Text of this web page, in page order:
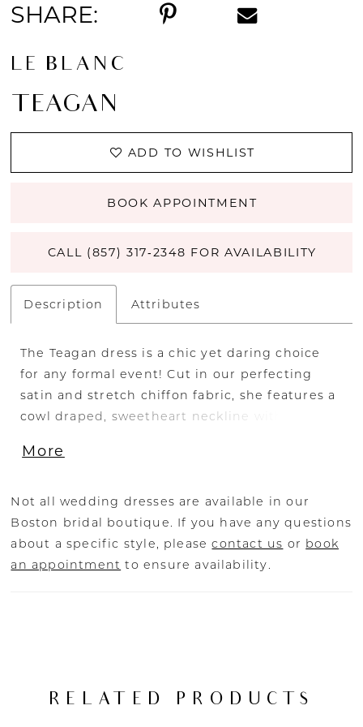
SHARE:
LE BLANC
TEAGAN
ADD TO WISHLIST
BOOK APPOINTMENT
CALL (857) 317‑2348 FOR AVAILABILITY
Description Attributes
The Teagan dress is a chic yet daring choice
for any formal event! Cut in our perfecting
satin and stretch chiffon fabric, she features a
cowl draped, sweetheart neckline with
bride’s waist. A ruched, column skirt is slit at
fabulous pair of shoes. The sheer illusion back
with exposed boning ensures a beautiful view
from any angle, and covered buttons to the
hem add one last classic bridal detail. Elevate
sleeves throughout her special day.
More
Not all wedding dresses are available in our
Boston bridal boutique. If you have any questions
about a specific style, pleasecontact us or book
an appointment to ensure availability.
RELATED PRODUCTS